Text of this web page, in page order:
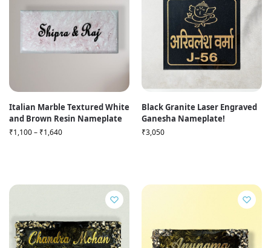
Italian Marble Textured White
and Brown Resin Nameplate
₹1,100– ₹1,640
Black Granite Laser Engraved
Ganesha Nameplate!
₹3,050